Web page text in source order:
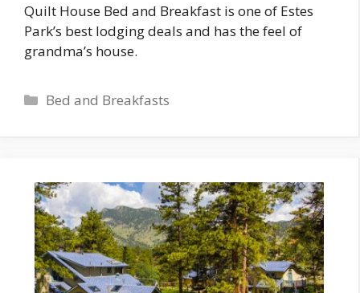
Quilt House Bed and Breakfast is one of Estes
Park’s best lodging deals and has the feel of
grandma’s house.
Categories
Bed and Breakfasts